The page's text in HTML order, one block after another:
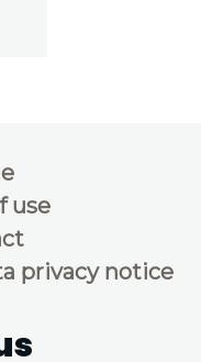
use
privacy notice